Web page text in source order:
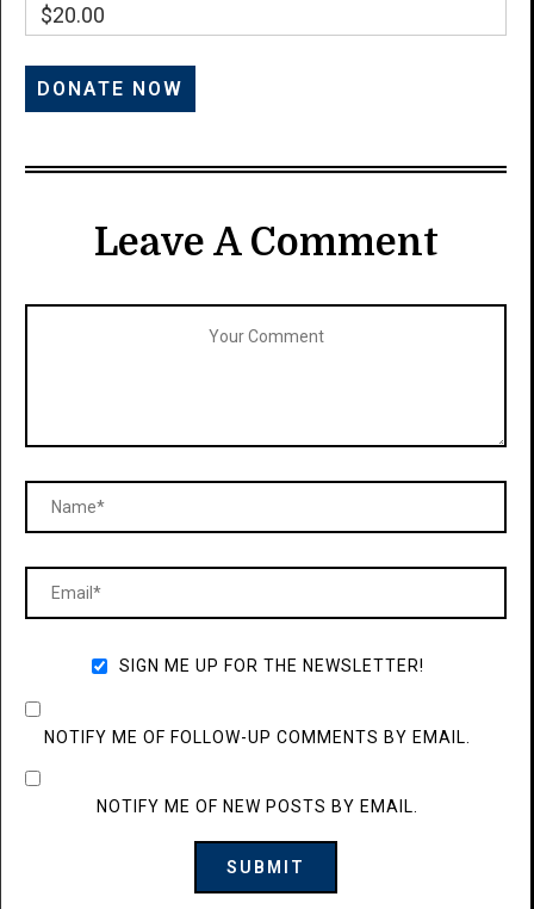
$20.00
Leave A Comment
SIGN ME UP FOR THE NEWSLETTER!
NOTIFY ME OF FOLLOW-UP COMMENTS BY EMAIL.
NOTIFY ME OF NEW POSTS BY EMAIL.